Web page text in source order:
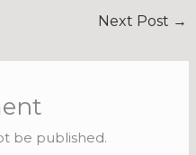
Next Post →
be published.